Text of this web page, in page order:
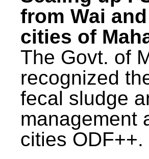
from Wai
cities of
The Govt. of
recognized
fecal sludge
management
cities